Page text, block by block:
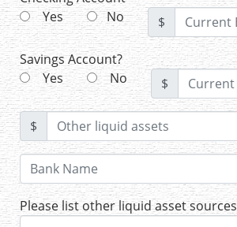
Yes
No $
Savings Account?
Yes
No $
$
Please list other liquid asset sources